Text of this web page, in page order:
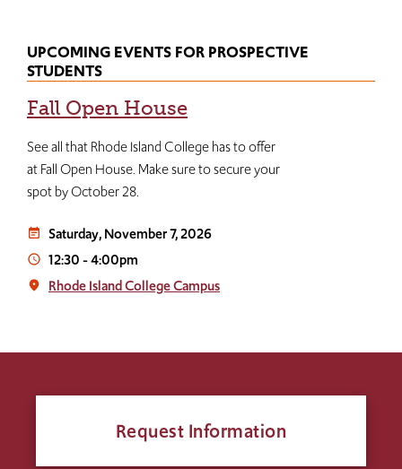
UPCOMING EVENTS FOR PROSPECTIVE
STUDENTS
Fall Open House
See all that Rhode Island College has to offer
at Fall Open House. Make sure to secure your
spot by October 28.
event_note Saturday, November 7, 2026
access_time 12:30-4:00pm
place Rhode Island College Campus
Request Information